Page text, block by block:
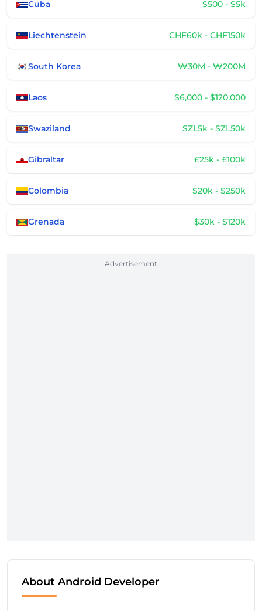
Cuba $500 - $5k
Liechtenstein CHF60k - CHF150k
South Korea ₩30M - ₩200M
Laos $6,000 - $120,000
Swaziland SZL5k - SZL50k
Gibraltar £25k - £100k
Colombia $20k - $250k
Grenada $30k - $120k
Advertisement
About Android Developer